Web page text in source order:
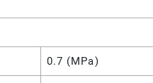
0.7 (MPa)